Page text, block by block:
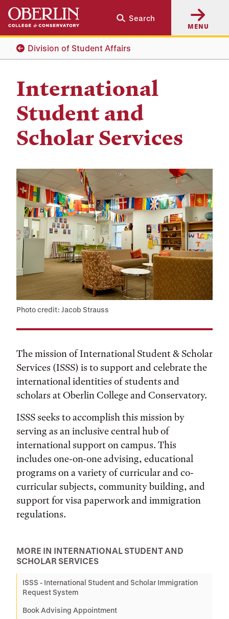
Skip
main
content
Skip
main
navigation
Search
MENU
Division of Student Affairs
International
Student and
Scholar Services
Photo credit: Jacob Strauss
The mission of International Student & Scholar
Services (ISSS) is to support and celebrate the
international identities of students and
scholars at Oberlin College and Conservatory.
ISSS seeks to accomplish this mission by
serving as an inclusive central hub of
international support on campus. This
includes one-on-one advising, educational
programs on a variety of curricular and co-
curricular subjects, community building, and
support for visa paperwork and immigration
regulations.
MORE IN INTERNATIONAL STUDENT AND
SCHOLAR SERVICES
ISSS - International Student and Scholar Immigration
Request System
Book Advising Appointment